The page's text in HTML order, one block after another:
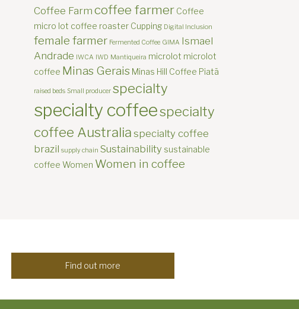
Coffee Farm coffee farmer Coffee
micro lot coffee roaster Cupping Digital Inclusion
female farmer Fermented Coffee GIMA Ismael
Andrade IWCA IWD Mantiqueira microlot microlot
coffee Minas Gerais Minas Hill Coffee Piatã
raised beds Small producer specialty
specialty coffeespecialty
coffee Australia specialty coffee
brazil supply chain Sustainability sustainable
coffee Women Women in coffee
Find out more